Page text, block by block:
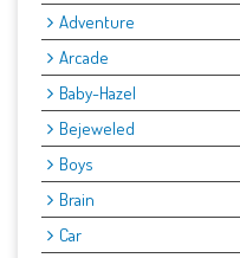
Adventure
Arcade
Baby-Hazel
Bejeweled
Boys
Brain
Car